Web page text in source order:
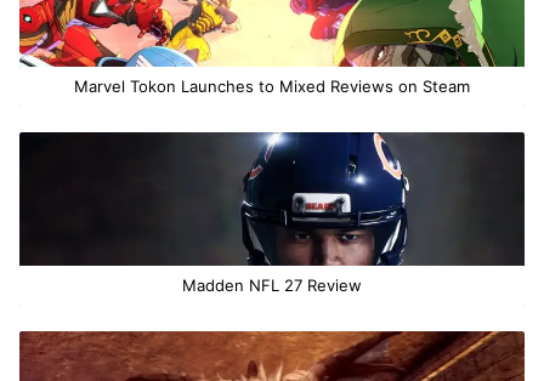
Marvel Tokon Launches to Mixed Reviews on Steam
Madden NFL 27 Review